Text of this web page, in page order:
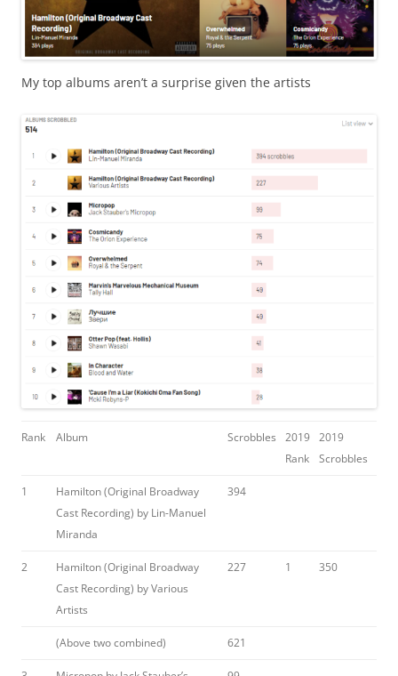
My top albums aren’t a surprise given the artists
Rank Album Scrobbles
2019
Rank
2019
Scrobbles
1
Hamilton (Original Broadway
Cast Recording) by Lin-Manuel
Miranda
394
2
Hamilton (Original Broadway
Cast Recording) by Various
Artists
227 1 350
(Above two combined) 621